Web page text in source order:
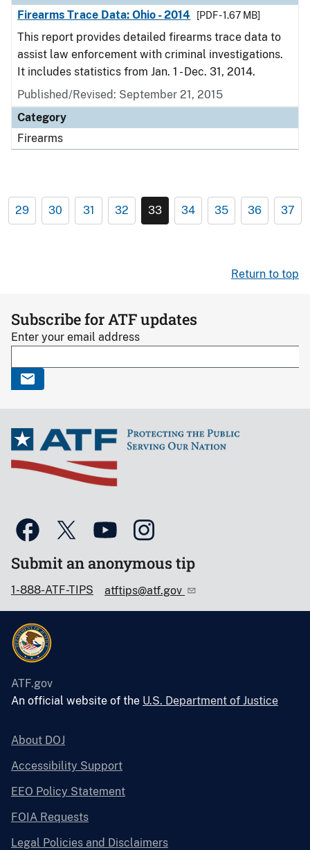
Firearms Trace Data: Ohio - 2014
[PDF - 1.67 MB]
This report provides detailed firearms trace data to
assist law enforcement with criminal investigations.
It includes statistics from Jan. 1 - Dec. 31, 2014.
Published/Revised: September 21, 2015
Category
Firearms
29 30 31 32 33 34 35 36 37
Return to top
Subscribe for ATF updates
Enter your email address
Submit an anonymous tip
1-888-ATF-TIPS atftips@atf.gov
ATF.gov
An official website of the U.S. Department of Justice
About DOJ
Accessibility Support
EEO Policy Statement
FOIA Requests
Legal Policies and Disclaimers